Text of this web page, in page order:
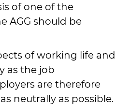
of one of the
AGG should be
of working life and
as the job
are therefore
neutrally as possible.